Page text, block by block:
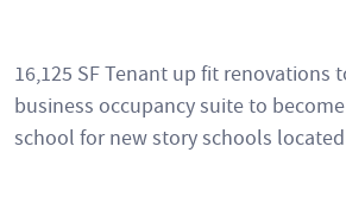
16,125 SF Tenant up fit renovations
business occupancy suite to
school for new story schools located